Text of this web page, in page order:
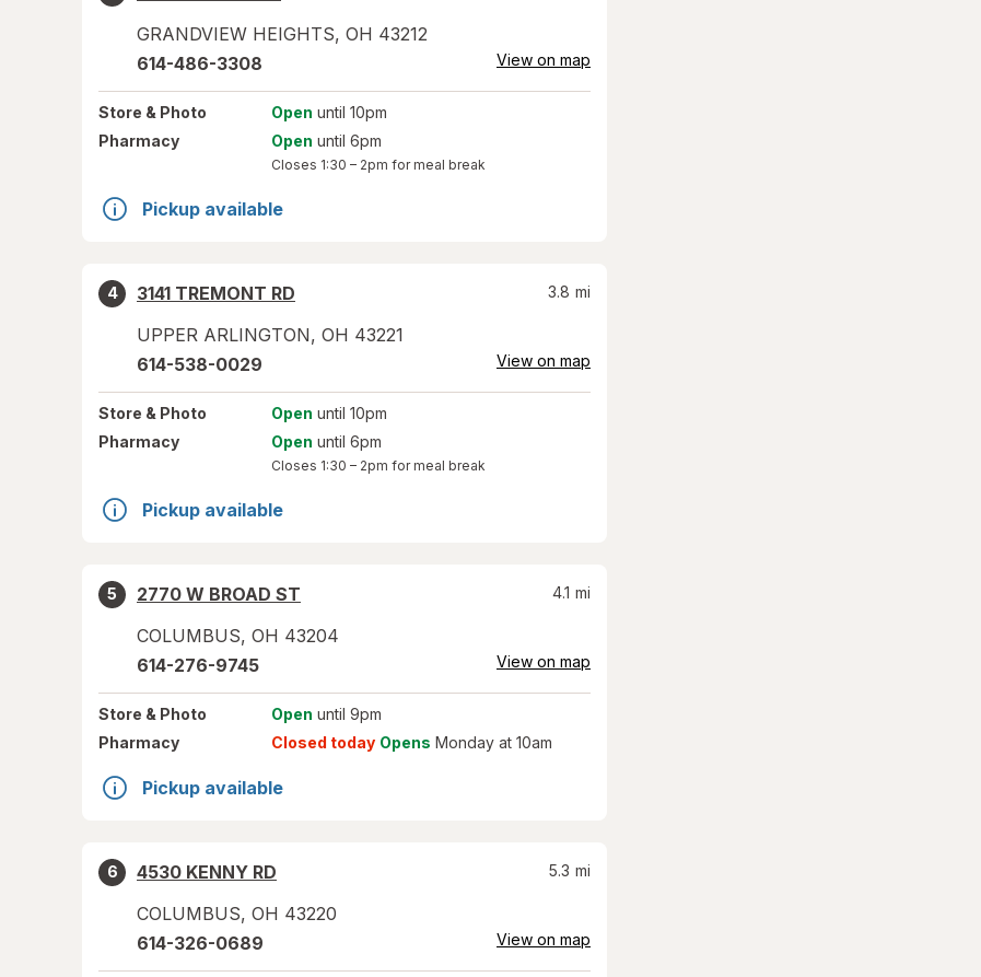
GRANDVIEW HEIGHTS, OH 43212
614-486-3308 View on map
Store & Photo Open until 10pm
Pharmacy
Open until 6pm
Closes 1:30 – 2pm for meal break
Pickup available
4
3141 TREMONT RD
UPPER ARLINGTON, OH 43221
3.8 mi
614-538-0029 View on map
Store & Photo Open until 10pm
Pharmacy
Open until 6pm
Closes 1:30 – 2pm for meal break
Pickup available
5
2770 W BROAD ST
COLUMBUS, OH 43204
4.1 mi
614-276-9745 View on map
Store & Photo Open until 9pm
Pharmacy
Closed today Opens Monday at 10am
Pickup available
6
4530 KENNY RD
COLUMBUS, OH 43220
5.3 mi
614-326-0689 View on map